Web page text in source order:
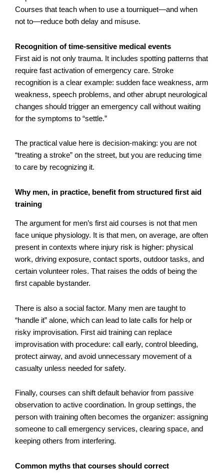
Courses that teach when to use a tourniquet—and when
not to—reduce both delay and misuse.
Recognition of time-sensitive medical events
First aid is not only trauma. It includes spotting patterns that
require fast activation of emergency care. Stroke
recognition is a clear example: sudden face weakness, arm
weakness, speech problems, and other abrupt neurological
changes should trigger an emergency call without waiting
for the symptoms to “settle.”
The practical value here is decision-making: you are not
“treating a stroke” on the street, but you are reducing time
to care by recognizing it.
Why men, in practice, benefit from structured first aid
training
The argument for men’s first aid courses is not that men
face unique physiology. It is that men, on average, are often
present in contexts where injury risk is higher: physical
work, driving exposure, contact sports, outdoor tasks, and
certain volunteer roles. That raises the odds of being the
first capable bystander.
There is also a social factor. Many men are taught to
“handle it” alone, which can lead to late calls for help or
risky improvisation. First aid training can replace
improvisation with procedure: call early, control bleeding,
protect airway, and avoid unnecessary movement of a
casualty unless needed for safety.
Finally, courses can shift default behavior from passive
observation to active coordination. In group settings, the
person with training often becomes the organizer: assigning
someone to call emergency services, clearing space, and
keeping others from interfering.
Common myths that courses should correct